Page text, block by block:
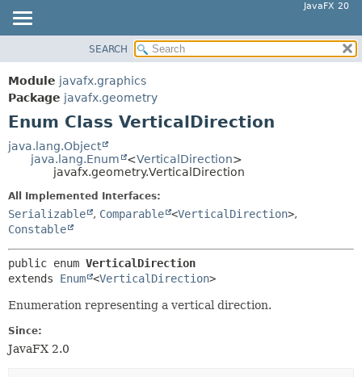
JavaFX 20
MODULE
PACKAGE
CLASS
USE
TREE
INDEX
HELP
SUMMARY:
FIELD
DETAIL:
FIELD
SEARCH
Module javafx.graphics
Package javafx.geometry
Enum Class VerticalDirection
java.lang.Object
java.lang.Enum
<VerticalDirection>
javafx.geometry.VerticalDirection
All Implemented Interfaces:
Serializable , Comparable <VerticalDirection>,
Constable
public enum VerticalDirection
extends Enum <VerticalDirection>
Enumeration representing a vertical direction.
Since:
JavaFX 2.0